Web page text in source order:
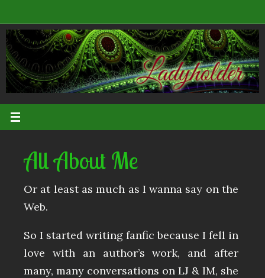
to
content
All About Me
Or at least as much as I wanna say on the
Web.
So I started writing fanfic because I fell in
love with an author’s work, and after
many, many conversations on LJ & IM, she